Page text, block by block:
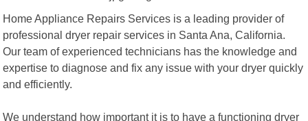
Home Appliance Repairs Services is a leading provider of
professional dryer repair services in Santa Ana, California.
Our team of experienced technicians has the knowledge and
expertise to diagnose and fix any issue with your dryer quickly
and efficiently.
We understand how important it is to have a functioning dryer